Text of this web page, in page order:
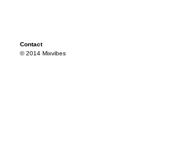
Contact
© 2014 Mixvibes